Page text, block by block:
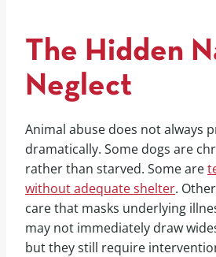
The Hidden
Neglect
Animal abuse does not always
dramatically. Some dogs are
rather than starved. Some are
without adequate shelter.
care that masks underlying
may not immediately draw
but they still require